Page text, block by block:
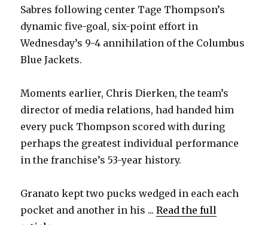
Sabres following center Tage Thompson’s
dynamic five-goal, six-point effort in
Wednesday’s 9-4 annihilation of the Columbus
Blue Jackets.
Moments earlier, Chris Dierken, the team’s
director of media relations, had handed him
every puck Thompson scored with during
perhaps the greatest individual performance
in the franchise’s 53-year history.
Granato kept two pucks wedged in each each
pocket and another in his ...Read the full